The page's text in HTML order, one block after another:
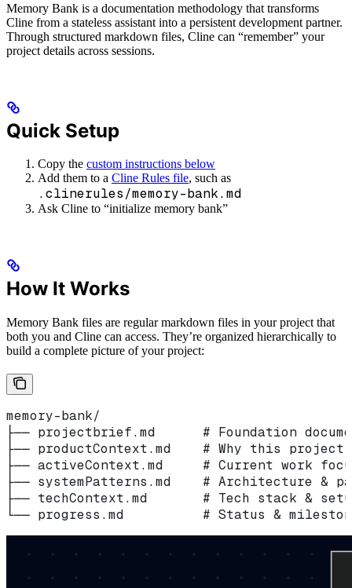
Memory Bank is a documentation methodology that transforms
Cline from a stateless assistant into a persistent development partner.
Through structured markdown files, Cline can “remember” your
project details across sessions.
Quick Setup
Copy the custom instructions below
Add them to a Cline Rules file, such as
.clinerules/memory-bank.md
Ask Cline to “initialize memory bank”
How It Works
Memory Bank files are regular markdown files in your project that
both you and Cline can access. They’re organized hierarchically to
build a complete picture of your project:
memory-bank/
├── projectbrief.md      # Foundation
├── productContext.md    # Why this
├── activeContext.md     # Current work
├── systemPatterns.md    # Architecture &
├── techContext.md       # Tech stack &
└── progress.md          # Status &